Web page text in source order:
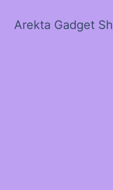
Arekta Gadget